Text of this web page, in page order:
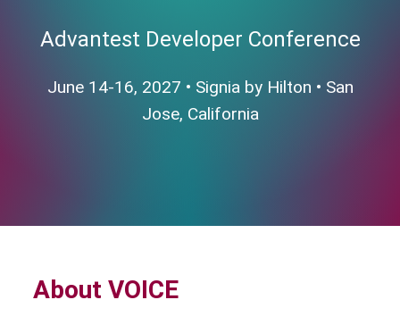
Advantest Developer Conference
June 14-16, 2027 • Signia by Hilton • San
Jose, California
About VOICE